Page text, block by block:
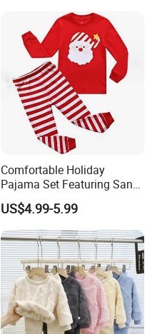
Comfortable Holiday
Pajama Set Featuring Santa
Claus Design
US$4.99-5.99